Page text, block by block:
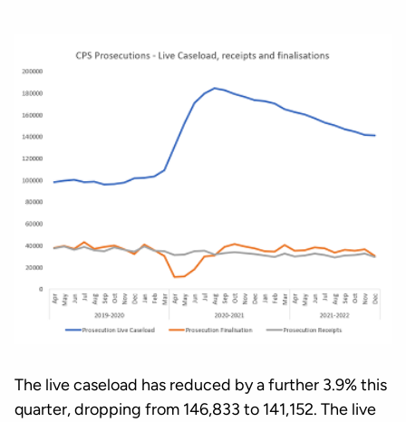
The live caseload has reduced by a further 3.9% this
quarter, dropping from 146,833 to 141,152. The live